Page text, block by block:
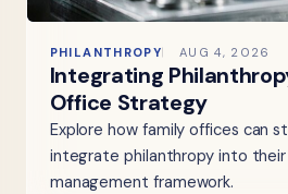
PHILANTHROPY AUG 4, 2026
Integrating
Office Strategy
Explore how family offices can
integrate philanthropy into
management framework.